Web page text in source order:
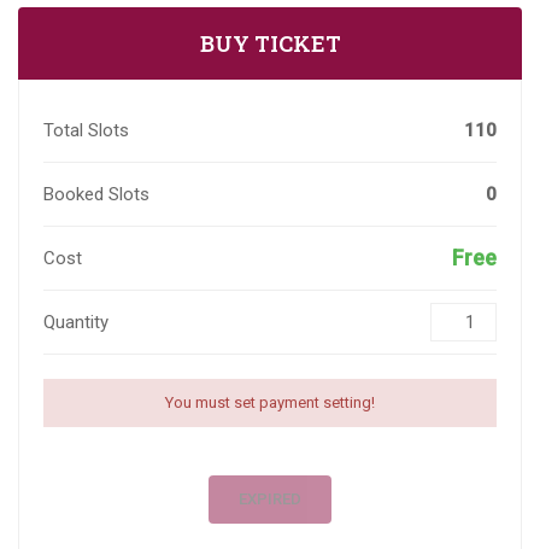
BUY TICKET
Total Slots 110
Booked Slots 0
Cost Free
Quantity
You must set payment setting!
EXPIRED